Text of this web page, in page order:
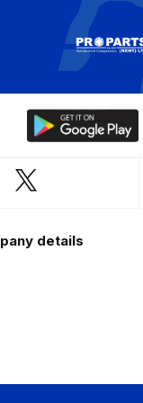
Download
our
app
on
Android
Follow
X
details